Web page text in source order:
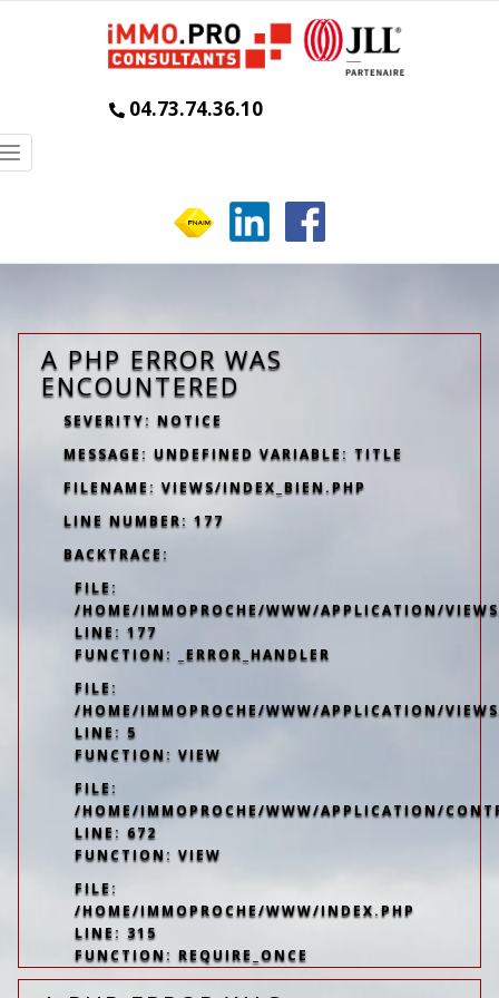
04.73.74.36.10
Toggle
A PHP ERROR WAS
ENCOUNTERED
SEVERITY: NOTICE
MESSAGE: UNDEFINED VARIABLE: TITLE
FILENAME: VIEWS/INDEX_BIEN.PHP
LINE NUMBER: 177
BACKTRACE:
FILE:
/HOME/IMMOPROCHE/WWW/APPLICATION/
LINE: 177
FUNCTION: _ERROR_HANDLER
FILE:
/HOME/IMMOPROCHE/WWW/APPLICATION/
LINE: 5
FUNCTION: VIEW
FILE:
/HOME/IMMOPROCHE/WWW/APPLICATION/
LINE: 672
FUNCTION: VIEW
FILE:
/HOME/IMMOPROCHE/WWW/INDEX.PHP
LINE: 315
FUNCTION: REQUIRE_ONCE